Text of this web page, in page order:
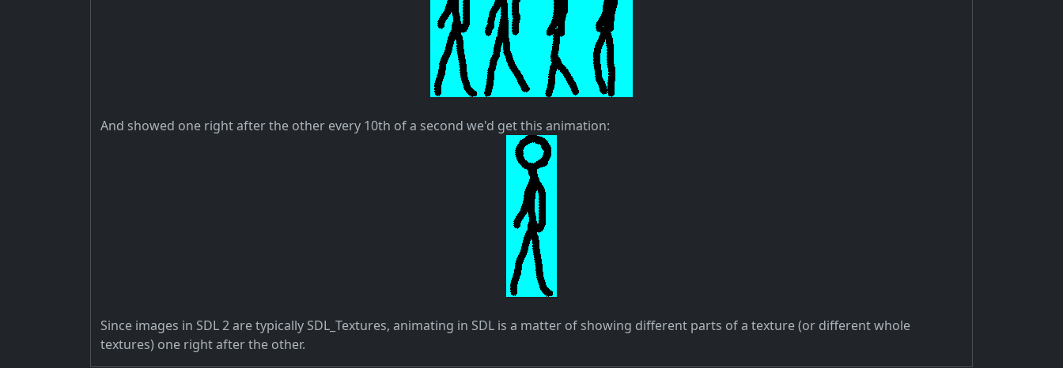
And showed one right after the other every 10th of a second we'd get this animation:
Since images in SDL 2 are typically SDL_Textures, animating in SDL is a matter of showing different parts of a texture (or different whole
textures) one right after the other.